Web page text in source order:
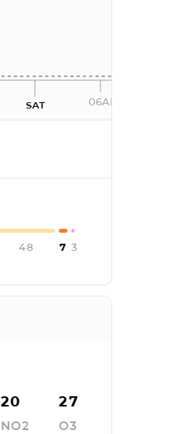
SAT 06AM
48 7 3
20
NO2
27
O3